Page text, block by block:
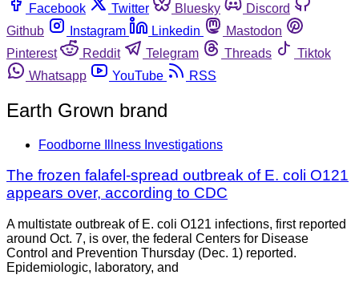
Facebook
Twitter Bluesky
Discord
Github
Instagram Linkedin
Mastodon
Pinterest
Reddit Telegram Threads
Tiktok
Whatsapp
YouTube RSS
Earth Grown brand
Foodborne Illness Investigations
The frozen falafel-spread outbreak of E. coli O121
appears over, according to CDC
A multistate outbreak of E. coli O121 infections, first reported
around Oct. 7, is over, the federal Centers for Disease
Control and Prevention Thursday (Dec. 1) reported.
Epidemiologic, laboratory, and